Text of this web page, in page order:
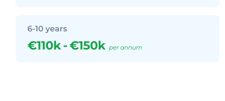
6-10 years
€110k-€150k per annum